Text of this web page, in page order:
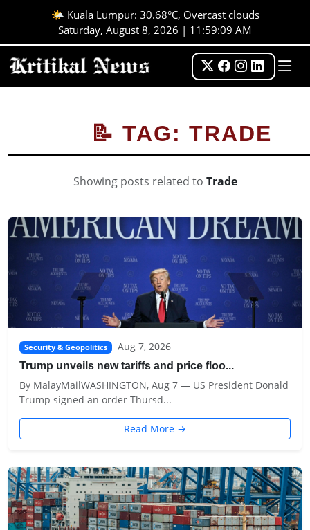
🌤️ Kuala Lumpur: 30.68°C, Overcast clouds
Saturday, August 8, 2026 | 11:59:09 AM
📝 TAG: TRADE
Showing posts related to Trade
Security & Geopolitics Aug 7, 2026
Trump unveils new tariffs and price floo...
By MalayMailWASHINGTON, Aug 7 — US President Donald
Trump signed an order Thursd...
Read More →